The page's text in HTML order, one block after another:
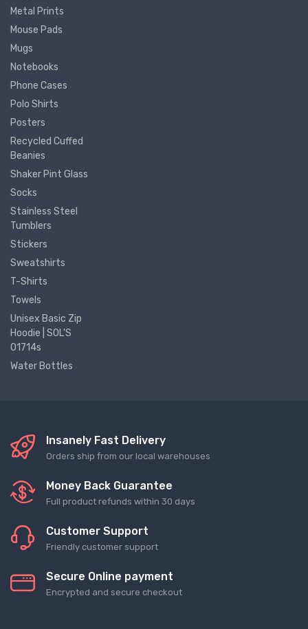
Metal Prints
Mouse Pads
Mugs
Notebooks
Phone Cases
Polo Shirts
Posters
Recycled Cuffed
Beanies
Shaker Pint Glass
Socks
Stainless Steel
Tumblers
Stickers
Sweatshirts
T-Shirts
Towels
Unisex Basic Zip
Hoodie | SOL'S
01714s
Water Bottles
Insanely Fast Delivery
Orders ship from our local warehouses
Money Back Guarantee
Full product refunds within 30 days
Customer Support
Friendly customer support
Secure Online payment
Encrypted and secure checkout